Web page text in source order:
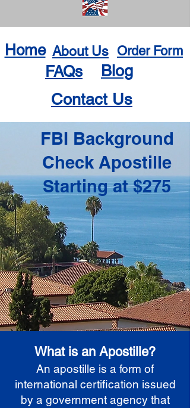
Home About Us Order Form
FAQs
Blog
Contact Us
FBI Background
Check Apostille
Starting at $275
What is an Apostille?
An apostille is a form of
international certification issued
by a government agency that